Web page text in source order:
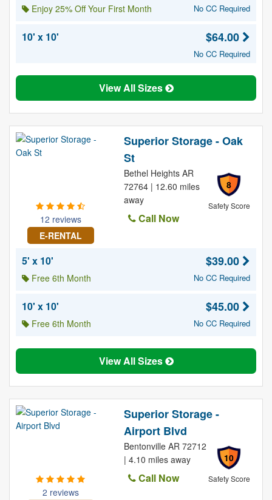
Enjoy 25% Off Your First Month No CC Required
10' x 10' $64.00
No CC Required
View All Sizes
12 reviews
E-RENTAL
Superior Storage - Oak
St
8
Safety Score
Bethel Heights AR
72764 | 12.60 miles
away
Call Now
5' x 10'
Free 6th Month
$39.00
No CC Required
10' x 10'
Free 6th Month
$45.00
No CC Required
View All Sizes
2 reviews
Superior Storage -
Airport Blvd
10
Safety Score
Bentonville AR 72712
| 4.10 miles away
Call Now